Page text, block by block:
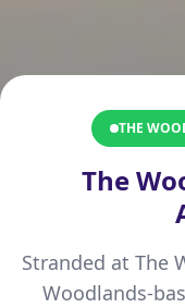
THE
The
Stranded at The
Woodlands-